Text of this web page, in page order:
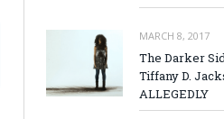
MARCH 8, 2017
The Darker
Tiffany D.
ALLEGEDLY